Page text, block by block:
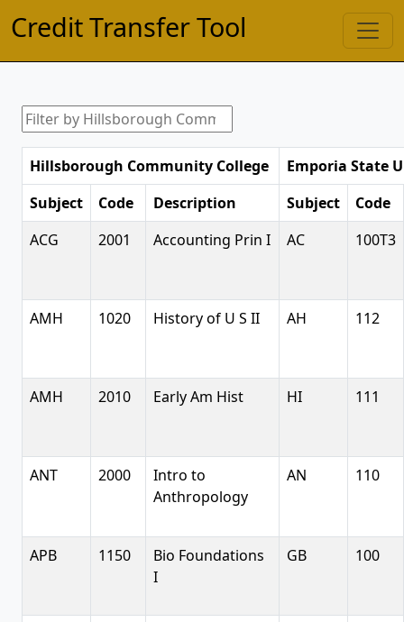
Credit Transfer Tool
Hillsborough Community College
Emporia State
Subject
Code Description Subject
Code
ACG
2001 Accounting Prin I AC 100T3
AMH 1020 History of U S II AH 112
AMH 2010 Early Am Hist HI 111
ANT 2000
Intro to
Anthropology
AN 110
APB 1150
Bio Foundations
I
GB 100